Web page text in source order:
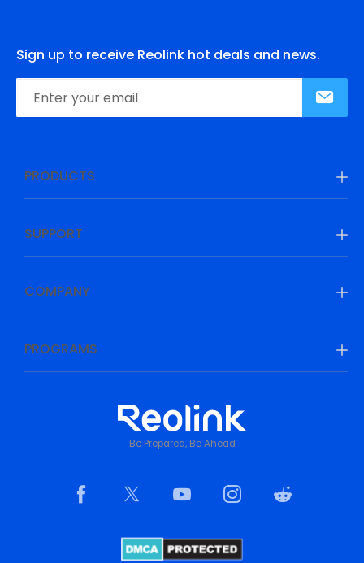
Sign up to receive Reolink hot deals and news.
PRODUCTS
SUPPORT
COMPANY
PROGRAMS
Be Prepared, Be Ahead